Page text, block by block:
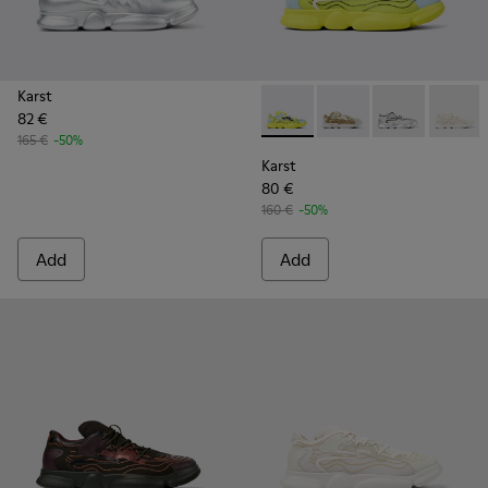
Karst
82 €
165 € -50%
Add
Karst - K100992-001 -
Karst - K100992-
Karst - Karst
Karst
80 €
160 € -50%
Add